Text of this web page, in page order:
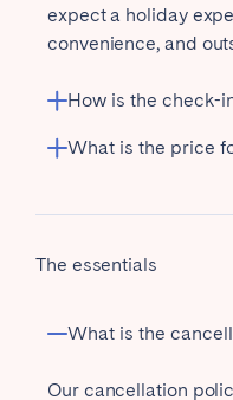
expect a holiday
convenience, and
How is the check-
What is the price
The essentials
What is the
Our cancellation